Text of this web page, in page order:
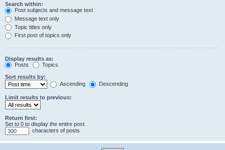
Search within:
Post subjects and message text
Message text only
Topic titles only
First post of topics only
Display results as:
Posts
Topics
Sort results by:
Ascending
Descending
Limit results to previous:
Return first:
Set to 0 to display the entire post.
characters of posts